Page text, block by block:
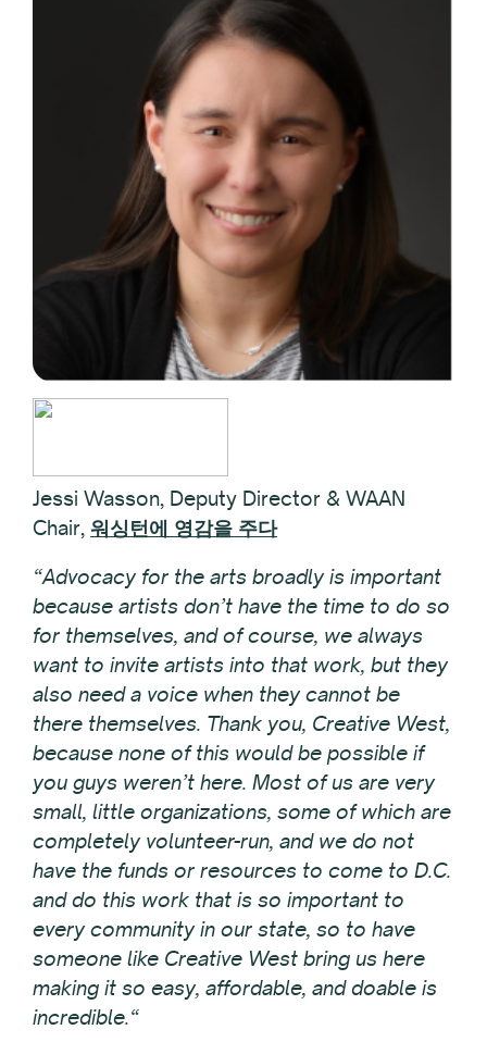
Jessi Wasson, Deputy Director & WAAN
Chair, 워싱턴에 영감을 주다
“Advocacy for the arts broadly is important
because artists don’t have the time to do so
for themselves, and of course, we always
want to invite artists into that work, but they
also need a voice when they cannot be
there themselves. Thank you, Creative West,
because none of this would be possible if
you guys weren’t here. Most of us are very
small, little organizations, some of which are
completely volunteer-run, and we do not
have the funds or resources to come to D.C.
and do this work that is so important to
every community in our state, so to have
someone like Creative West bring us here
making it so easy, affordable, and doable is
incredible.“